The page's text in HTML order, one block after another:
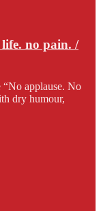
no pain. /
applause. No
dry humour,